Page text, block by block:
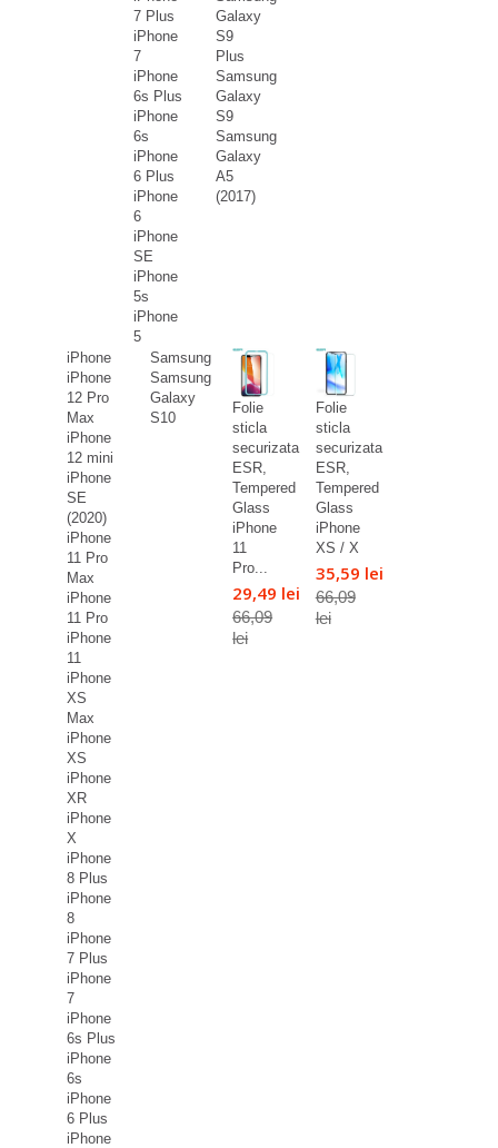
7 Plus
iPhone
7
iPhone
6s Plus
iPhone
6s
iPhone
6 Plus
iPhone
6
iPhone
SE
iPhone
5s
iPhone
5
Galaxy
S9
Plus
Samsung
Galaxy
S9
Samsung
Galaxy
A5
(2017)
iPhone
iPhone
12 Pro
Max
iPhone
12 mini
iPhone
SE
(2020)
iPhone
11 Pro
Max
iPhone
11 Pro
iPhone
11
iPhone
XS
Max
iPhone
XS
iPhone
XR
iPhone
X
iPhone
8 Plus
iPhone
8
iPhone
7 Plus
iPhone
7
iPhone
6s Plus
iPhone
6s
iPhone
6 Plus
iPhone
Samsung
Samsung
Galaxy
S10
Folie
sticla
securizata
ESR,
Tempered
Glass
iPhone
11
Pro...
29,49 lei
66,09
lei
Folie
sticla
securizata
ESR,
Tempered
Glass
iPhone
XS / X
35,59 lei
66,09
lei